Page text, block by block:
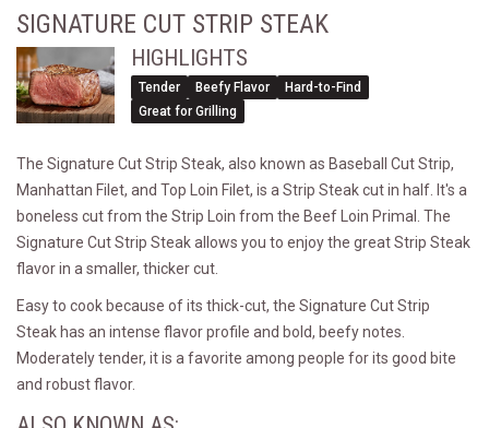
SIGNATURE CUT STRIP STEAK
HIGHLIGHTS
Tender Beefy Flavor
Hard-to-Find
Great for Grilling
The Signature Cut Strip Steak, also known as Baseball Cut Strip,
Manhattan Filet, and Top Loin Filet, is a Strip Steak cut in half. It's a
boneless cut from the Strip Loin from the Beef Loin Primal. The
Signature Cut Strip Steak allows you to enjoy the great Strip Steak
flavor in a smaller, thicker cut.
Easy to cook because of its thick-cut, the Signature Cut Strip
Steak has an intense flavor profile and bold, beefy notes.
Moderately tender, it is a favorite among people for its good bite
and robust flavor.